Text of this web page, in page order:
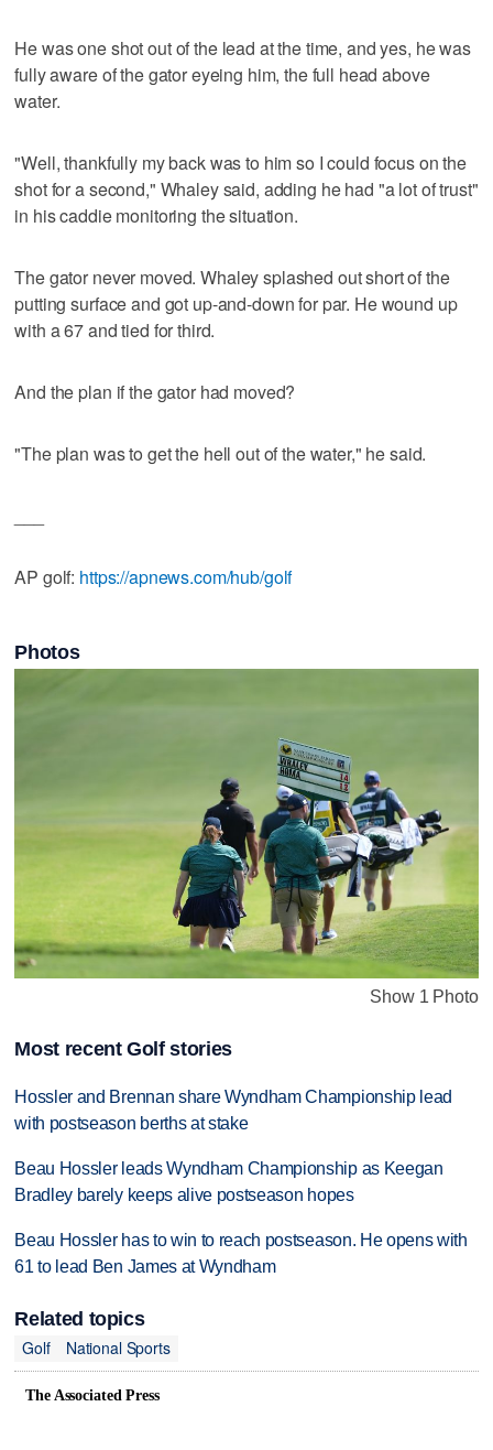
He was one shot out of the lead at the time, and yes, he was
fully aware of the gator eyeing him, the full head above
water.
"Well, thankfully my back was to him so I could focus on the
shot for a second," Whaley said, adding he had "a lot of trust"
in his caddie monitoring the situation.
The gator never moved. Whaley splashed out short of the
putting surface and got up-and-down for par. He wound up
with a 67 and tied for third.
And the plan if the gator had moved?
"The plan was to get the hell out of the water," he said.
AP golf: https://apnews.com/hub/golf
Photos
Show 1 Photo
Most recent Golf stories
Hossler and Brennan share Wyndham Championship lead
with postseason berths at stake
Beau Hossler leads Wyndham Championship as Keegan
Bradley barely keeps alive postseason hopes
Beau Hossler has to win to reach postseason. He opens with
61 to lead Ben James at Wyndham
Related topics
Golf
National Sports
The Associated Press